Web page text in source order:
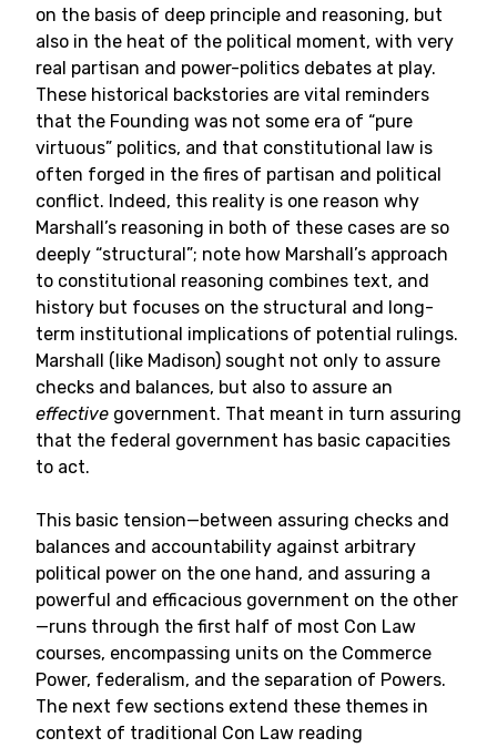
on the basis of deep principle and reasoning, but
also in the heat of the political moment, with very
real partisan and power-politics debates at play.
These historical backstories are vital reminders
that the Founding was not some era of “pure
virtuous” politics, and that constitutional law is
often forged in the fires of partisan and political
conflict. Indeed, this reality is one reason why
Marshall’s reasoning in both of these cases are so
deeply “structural”; note how Marshall’s approach
to constitutional reasoning combines text, and
history but focuses on the structural and long-
term institutional implications of potential rulings.
Marshall (like Madison) sought not only to assure
checks and balances, but also to assure an
effective government. That meant in turn assuring
that the federal government has basic capacities
to act.
This basic tension—between assuring checks and
balances and accountability against arbitrary
political power on the one hand, and assuring a
powerful and efficacious government on the other
—runs through the first half of most Con Law
courses, encompassing units on the Commerce
Power, federalism, and the separation of Powers.
The next few sections extend these themes in
context of traditional Con Law reading